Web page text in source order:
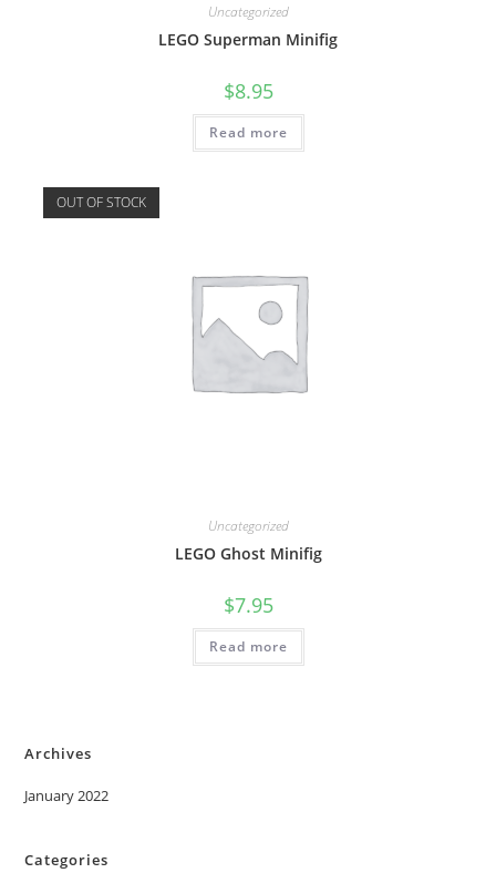
Uncategorized
LEGO Superman Minifig
$8.95
Read more
OUT OF STOCK
Uncategorized
LEGO Ghost Minifig
$7.95
Read more
Archives
January 2022
Categories